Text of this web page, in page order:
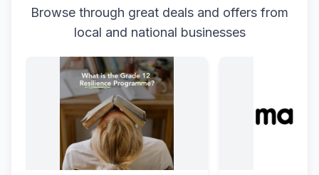
Browse through great deals and offers from
local and national businesses